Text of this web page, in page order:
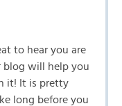
to hear you are
blog will help you
it! It is pretty
long before you